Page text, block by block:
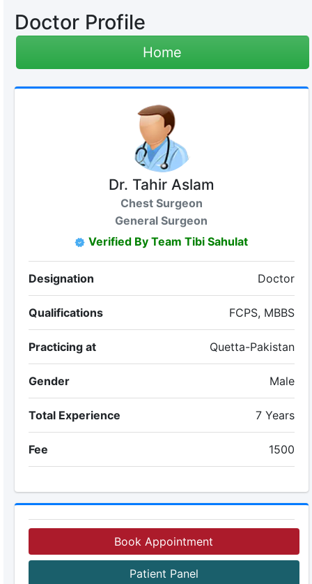
Doctor Profile
Home
Dr. Tahir Aslam
Chest Surgeon
General Surgeon
Verified By Team Tibi Sahulat
Designation Doctor
Qualifications FCPS, MBBS
Practicing at Quetta-Pakistan
Gender Male
Total Experience 7 Years
Fee 1500
Book Appointment
Patient Panel